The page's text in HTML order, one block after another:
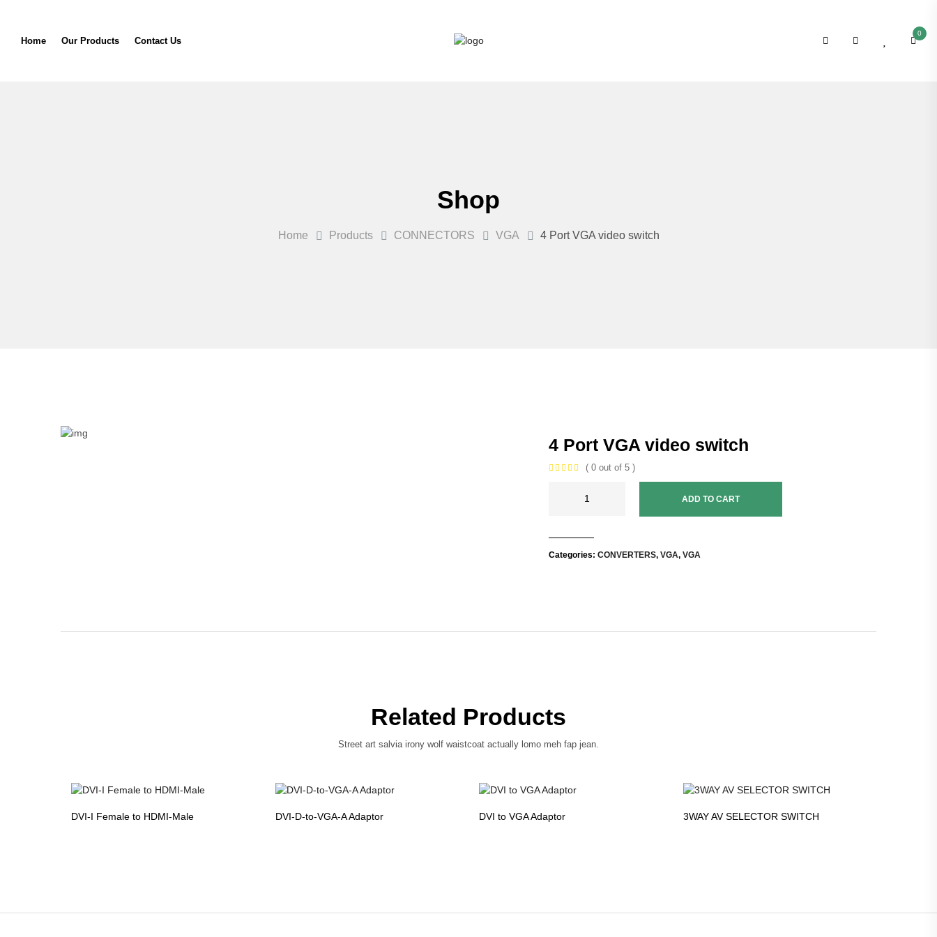
Home Our Products Contact Us
0
Shop
Home Products CONNECTORS VGA 4 Port VGA video switch
4 Port VGA video switch
( 0 out of 5 )
ADD TO CART
Categories: CONVERTERS, VGA, VGA
Related Products
Street art salvia irony wolf waistcoat actually lomo meh fap jean.
DVI-I Female to HDMI-Male DVI-D-to-VGA-A Adaptor DVI to VGA Adaptor 3WAY AV SELECTOR SWITCH